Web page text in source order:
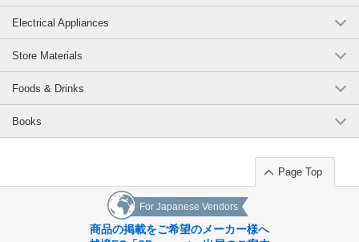
Electrical Appliances
Store Materials
Foods & Drinks
Books
Page Top
For Japanese Vendors
商品の掲載をご希望のメーカー様へ